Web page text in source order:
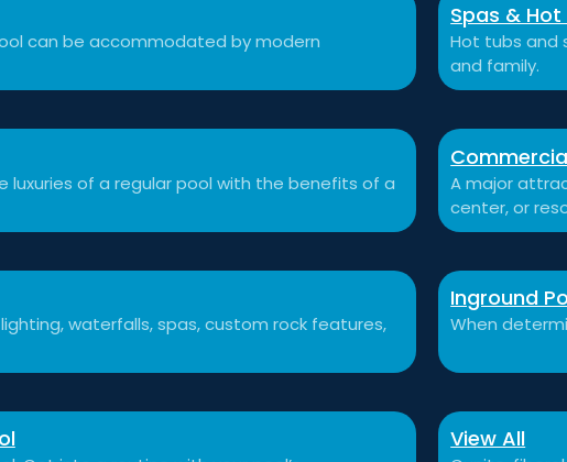
can be accommodated by modern
Spas & Hot
Hot tubs and
and family.
luxuries of a regular pool with the benefits of a
A major
center, or
waterfalls, spas, custom rock features,
Inground
When
View All